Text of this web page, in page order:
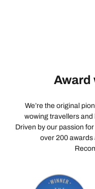
Award
We’re the original
wowing travellers
Driven by our passion
over 200 awards